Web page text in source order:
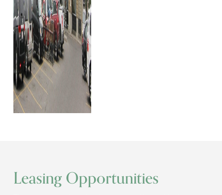
Leasing Opportunities